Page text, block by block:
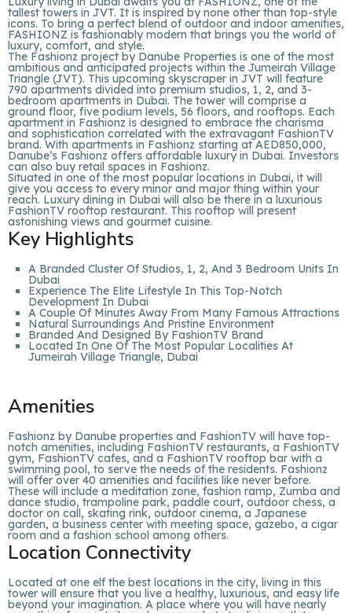
tallest towers in JVT. It is inspired by none other than top-style
icons. To bring a perfect blend of outdoor and indoor amenities,
FASHIONZ is fashionably modern that brings you the world of
luxury, comfort, and style.
The Fashionz project by Danube Properties is one of the most
ambitious and anticipated projects within the Jumeirah Village
Triangle (JVT). This upcoming skyscraper in JVT will feature
790 apartments divided into premium studios, 1, 2, and 3-
bedroom apartments in Dubai. The tower will comprise a
ground floor, five podium levels, 56 floors, and rooftops. Each
apartment in Fashionz is designed to embrace the charisma
and sophistication correlated with the extravagant FashionTV
brand. With apartments in Fashionz starting at AED850,000,
Danube’s Fashionz offers affordable luxury in Dubai. Investors
can also buy retail spaces in Fashionz.
Situated in one of the most popular locations in Dubai, it will
give you access to every minor and major thing within your
reach. Luxury dining in Dubai will also be there in a luxurious
FashionTV rooftop restaurant. This rooftop will present
astonishing views and gourmet cuisine.
Key Highlights
A Branded Cluster Of Studios, 1, 2, And 3 Bedroom Units In
Dubai
Experience The Elite Lifestyle In This Top-Notch
Development In Dubai
A Couple Of Minutes Away From Many Famous Attractions
Natural Surroundings And Pristine Environment
Branded And Designed By FashionTV Brand
Located In One Of The Most Popular Localities At
Jumeirah Village Triangle, Dubai
Amenities
Fashionz by Danube properties and FashionTV will have top-
notch amenities, including FashionTV restaurants, a FashionTV
gym, FashionTV cafes, and a FashionTV rooftop bar with a
swimming pool, to serve the needs of the residents. Fashionz
will offer over 40 amenities and facilities like never before.
These will include a meditation zone, fashion ramp, Zumba and
dance studio, trampoline park, paddle court, outdoor chess, a
doctor on call, skating rink, outdoor cinema, a Japanese
garden, a business center with meeting space, gazebo, a cigar
room and a fashion school among others.
Location Connectivity
Located at one elf the best locations in the city, living in this
tower will ensure that you live a healthy, luxurious, and easy life
beyond your imagination. A place where you will have nearly